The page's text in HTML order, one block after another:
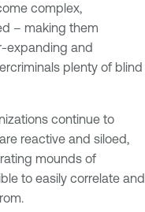
complex,
– making them
expanding and
plenty of blind
continue to
reactive and siloed,
mounds of
to easily correlate and